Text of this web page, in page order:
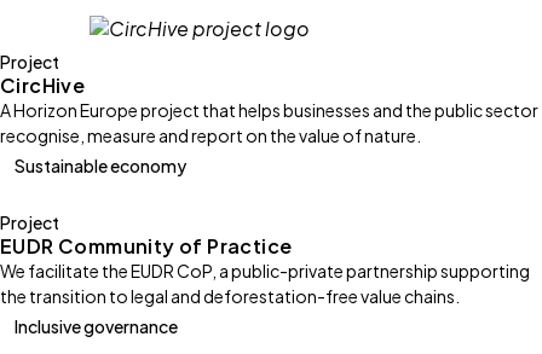
Project
CircHive
A Horizon Europe project that helps businesses and the public sector
recognise, measure and report on the value of nature.
Sustainable economy
Project
EUDR Community of Practice
We facilitate the EUDR CoP, a public-private partnership supporting
the transition to legal and deforestation-free value chains.
Inclusive governance